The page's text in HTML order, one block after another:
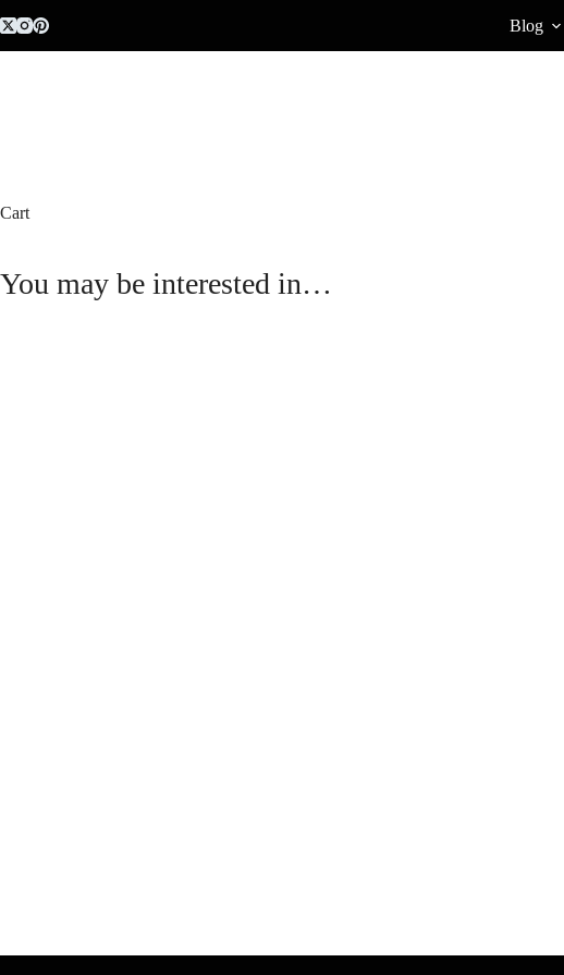
to
content
Blog
Cart
You may be interested in…